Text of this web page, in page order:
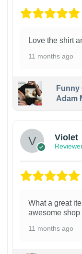
Love the shirt
11 months ago
Funny
Adam
Violet
What a great
awesome shop
11 months ago